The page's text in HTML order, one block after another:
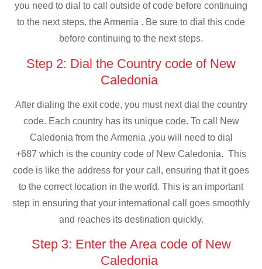
you need to dial to call outside of code before continuing
to the next steps. the Armenia . Be sure to dial this code
before continuing to the next steps.
Step 2: Dial the Country code of New
Caledonia
After dialing the exit code, you must next dial the country
code. Each country has its unique code. To call New
Caledonia from the Armenia ,you will need to dial
+687 which is the country code of New Caledonia. This
code is like the address for your call, ensuring that it goes
to the correct location in the world. This is an important
step in ensuring that your international call goes smoothly
and reaches its destination quickly.
Step 3: Enter the Area code of New
Caledonia